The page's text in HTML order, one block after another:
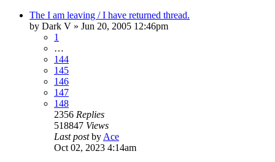
The I am leaving / I have returned thread.
by Dark V » Jun 20, 2005 12:46pm
1
…
144
145
146
147
148
2356 Replies
518847 Views
Last postby Ace
Oct 02, 2023 4:14am